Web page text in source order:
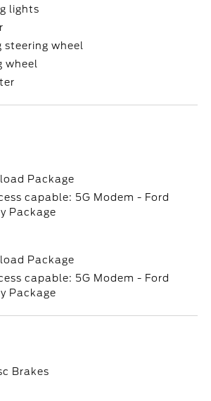
lights
steering wheel
wheel
Package
capable: 5G Modem - Ford
Package
Package
capable: 5G Modem - Ford
Package
Brakes